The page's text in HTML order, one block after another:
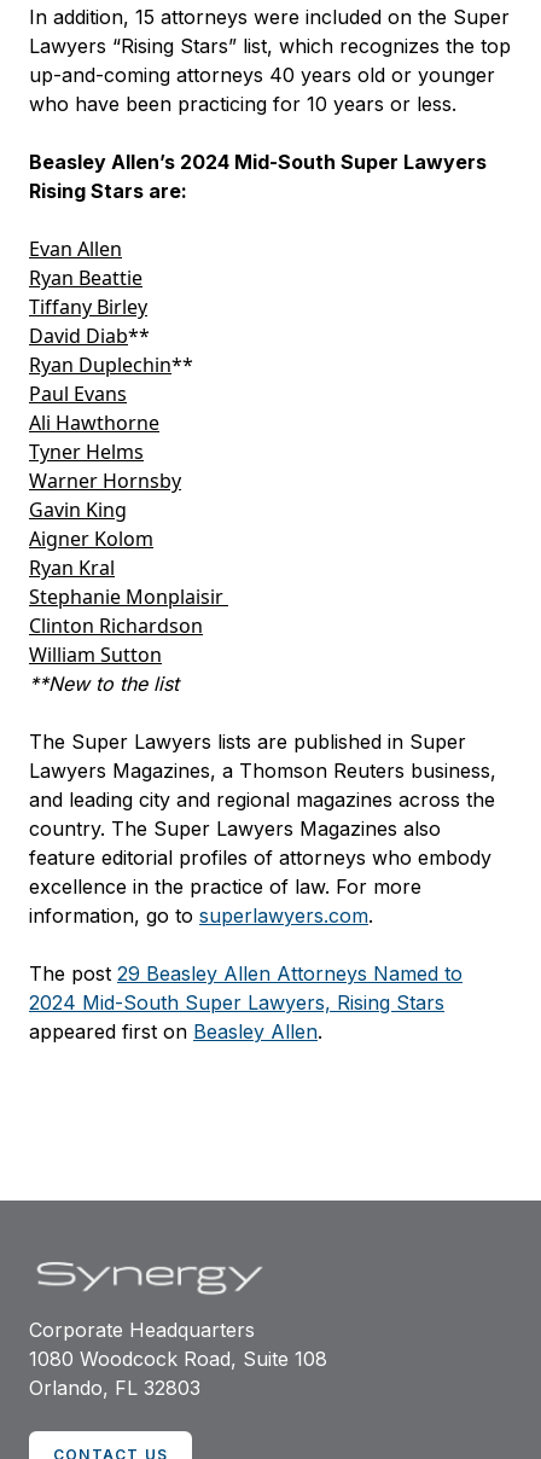
In addition, 15 attorneys were included on the Super
Lawyers “Rising Stars” list, which recognizes the top
up-and-coming attorneys 40 years old or younger
who have been practicing for 10 years or less.
Beasley Allen’s 2024 Mid-South Super Lawyers
Rising Stars are:
Evan Allen
Ryan Beattie
Tiffany Birley
David Diab**
Ryan Duplechin**
Paul Evans
Ali Hawthorne
Tyner Helms
Warner Hornsby
Gavin King
Aigner Kolom
Ryan Kral
Stephanie Monplaisir
Clinton Richardson
William Sutton
**New to the list
The Super Lawyers lists are published in Super
Lawyers Magazines, a Thomson Reuters business,
and leading city and regional magazines across the
country. The Super Lawyers Magazines also
feature editorial profiles of attorneys who embody
excellence in the practice of law. For more
information, go to superlawyers.com.
The post 29 Beasley Allen Attorneys Named to
2024 Mid-South Super Lawyers, Rising Stars
appeared first on Beasley Allen.
Corporate Headquarters
1080 Woodcock Road, Suite 108
Orlando, FL 32803
CONTACT US